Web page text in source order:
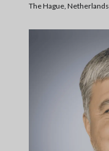
The Hague, Netherlands